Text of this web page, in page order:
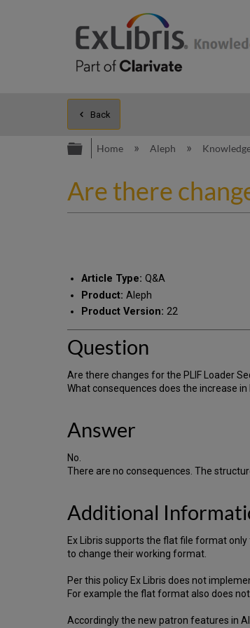
Back
Expand/collapse
Home Aleph
Are there
Article Type: Q&A
Product: Aleph
Product Version: 22
Question
Are there changes for the PLIF Loader
What consequences does the increase
Answer
No.
There are no consequences. The
Additional
Ex Libris supports the flat file format
to change their working format.
Per this policy Ex Libris does not
For example the flat format also does
Accordingly the new patron features in